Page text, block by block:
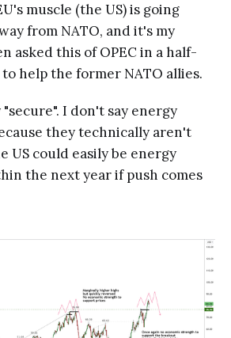
muscle (the US) is going
from NATO, and it's my
asked this of OPEC in a half-
help the former NATO allies.
"secure". I don't say energy
they technically aren't
US could easily be energy
the next year if push comes